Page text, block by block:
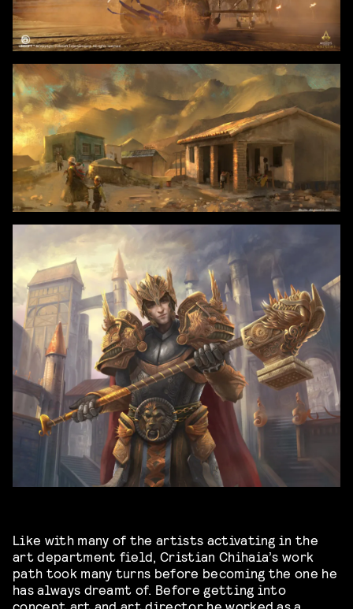
Like with many of the artists activating in the
art department field, Cristian Chihaia’s work
path took many turns before becoming the one he
has always dreamt of. Before getting into
concept art and art director he worked as a